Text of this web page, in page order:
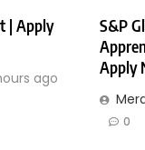
| Apply
ago
S&P
Apply
0